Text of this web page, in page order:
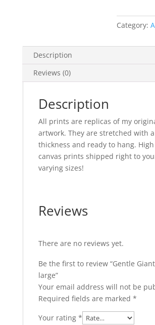
Category:
Description
Reviews (0)
Description
All prints are replicas of my
artwork. They are stretched with a
thickness and ready to hang.
canvas prints shipped right to
varying sizes!
Reviews
There are no reviews yet.
Be the first to review “Gentle
large”
Your email address will not be
Required fields are marked *
Your rating *